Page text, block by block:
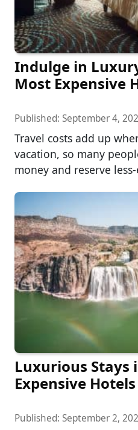
Indulge in
Most Expensive
Published: September 4,
Travel costs add up
vacation, so many
money and reserve
Luxurious Stays
Expensive Hotels
Published: September 2,